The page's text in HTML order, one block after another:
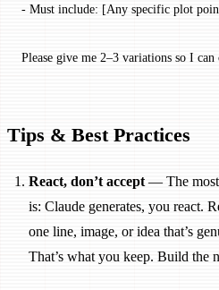
- Must include: [Any specific plot
Please give me 2–3 variations so I
Tips & Best Practices
React, don’t accept— The most
is: Claude generates, you react.
one line, image, or idea that’s
That’s what you keep. Build the